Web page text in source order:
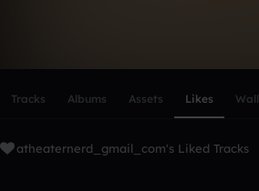
Tracks Albums Assets Likes Wall
atheaternerd_gmail_com's Liked Tracks